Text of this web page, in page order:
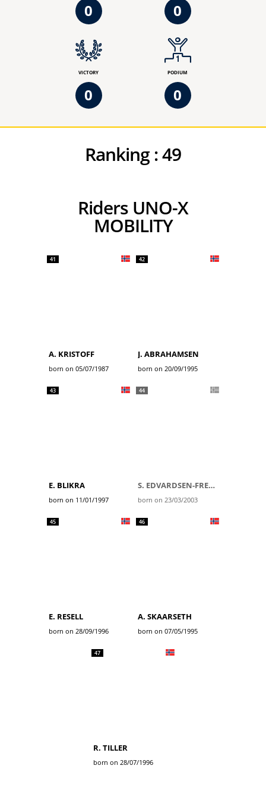
0 0
VICTORY
0
PODIUM
0
Ranking :49
Riders UNO-X
MOBILITY
41
A. KRISTOFF
born on 05/07/1987
42
J. ABRAHAMSEN
born on 20/09/1995
43
E. BLIKRA
born on 11/01/1997
44
S. EDVARDSEN-FREDHEIM
born on 23/03/2003
45
E. RESELL
born on 28/09/1996
46
A. SKAARSETH
born on 07/05/1995
47
R. TILLER
born on 28/07/1996